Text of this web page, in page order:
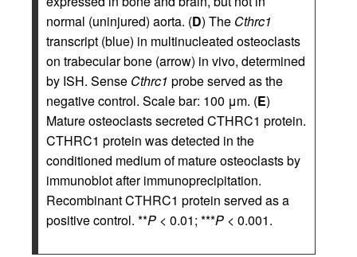
normal (uninjured) aorta. (D) The Cthrc1
transcript (blue) in multinucleated osteoclasts
on trabecular bone (arrow) in vivo, determined
by ISH. Sense Cthrc1 probe served as the
negative control. Scale bar: 100 μm. (E)
Mature osteoclasts secreted CTHRC1 protein.
CTHRC1 protein was detected in the
conditioned medium of mature osteoclasts by
immunoblot after immunoprecipitation.
Recombinant CTHRC1 protein served as a
positive control. **P < 0.01; ***P < 0.001.